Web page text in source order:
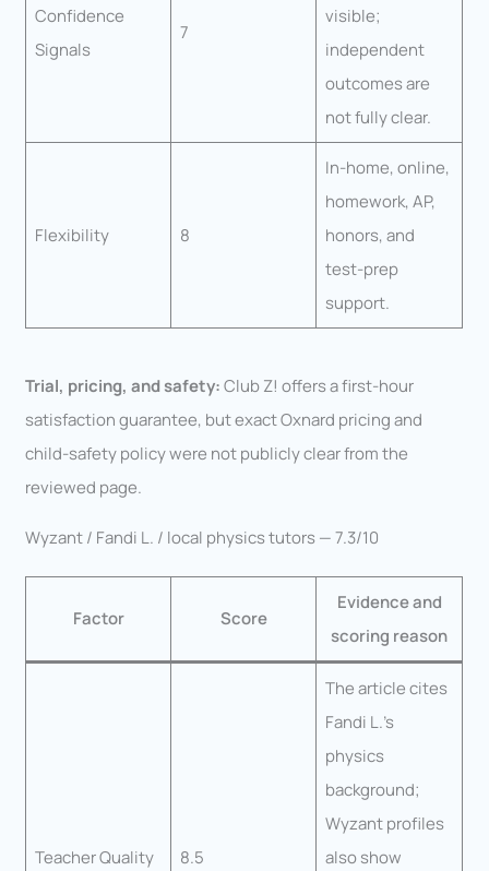
Confidence
Signals
7
visible;
independent
outcomes are
not fully clear.
Flexibility 8
In-home, online,
homework, AP,
honors, and
test-prep
support.
Trial, pricing, and safety:Club Z! offers a first-hour
satisfaction guarantee, but exact Oxnard pricing and
child-safety policy were not publicly clear from the
reviewed page.
Wyzant / Fandi L. / local physics tutors — 7.3/10
Factor Score
Evidence and
scoring reason
Teacher Quality 8.5
The article cites
Fandi L.’s
physics
background;
Wyzant profiles
also show